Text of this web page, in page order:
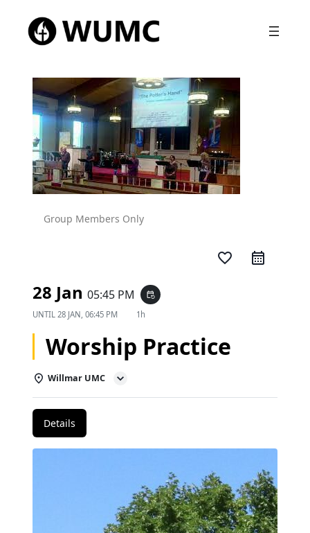
Group Members Only
favorite_border
28 Jan 05:45 PM event_repeat
UNTIL 28 JAN, 06:45 PM 1h
Worship Practice
Willmar UMC
Details